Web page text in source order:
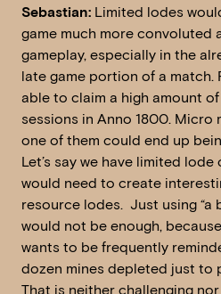
Sebastian: Limited lodes
game much more convoluted
gameplay, especially in the
late game portion of a match.
able to claim a high amount
sessions in Anno 1800. Micro
one of them could end up
Let’s say we have limited
would need to create
resource lodes. Just using “a
would not be enough,
wants to be frequently
dozen mines depleted just to
That is neither challenging nor